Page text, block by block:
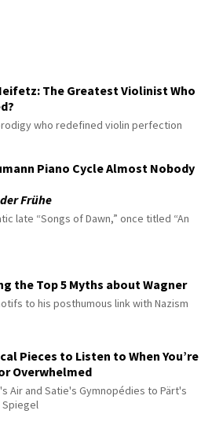
The Greatest Violinist Who
who redefined violin perfection
Piano Cycle Almost Nobody
Frühe
late “Songs of Dawn,” once titled “An
the Top 5 Myths about Wagner
to his posthumous link with Nazism
Pieces to Listen to When You’re
Overwhelmed
Air and Satie's Gymnopédies to Pärt's
Spiegel